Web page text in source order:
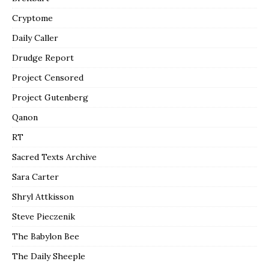
Cryptome
Daily Caller
Drudge Report
Project Censored
Project Gutenberg
Qanon
RT
Sacred Texts Archive
Sara Carter
Shryl Attkisson
Steve Pieczenik
The Babylon Bee
The Daily Sheeple